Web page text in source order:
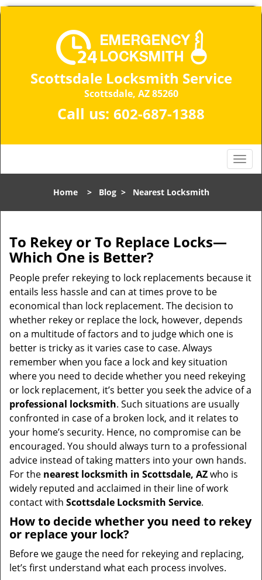
Scottsdale Locksmith Service
Scottsdale, AZ 85260
Call us: 602-687-1388
T
o
l
i
t
Home> Blog> Nearest Locksmith
To Rekey or To Replace Locks—
Which One is Better?
People prefer rekeying to lock replacements because it
entails less hassle and can at times prove to be
economical than lock replacement. The decision to
whether rekey or replace the lock, however, depends
on a multitude of factors and to judge which one is
better is tricky as it varies case to case. Always
remember when you face a lock and key situation
where you need to decide whether you need rekeying
or lock replacement, it’s better you seek the advice of a
professional locksmith. Such situations are usually
confronted in case of a broken lock, and it relates to
your home’s security. Hence, no compromise can be
encouraged. You should always turn to a professional
advice instead of taking matters into your own hands.
For the nearest locksmith in Scottsdale, AZwho is
widely reputed and acclaimed in their line of work
contact with Scottsdale Locksmith Service.
How to decide whether you need to rekey
or replace your lock?
Before we gauge the need for rekeying and replacing,
let’s first understand what each process involves.